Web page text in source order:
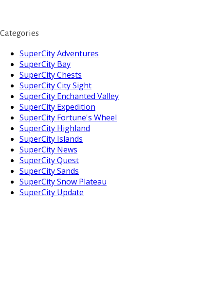
Categories
SuperCity Adventures
SuperCity Bay
SuperCity Chests
SuperCity City Sight
SuperCity Enchanted Valley
SuperCity Expedition
SuperCity Fortune's Wheel
SuperCity Highland
SuperCity Islands
SuperCity News
SuperCity Quest
SuperCity Sands
SuperCity Snow Plateau
SuperCity Update